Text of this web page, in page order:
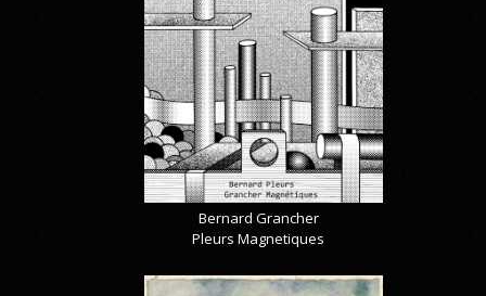
Bernard Grancher
Pleurs Magnetiques